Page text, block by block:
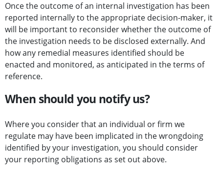
Once the outcome of an internal investigation has been
reported internally to the appropriate decision-maker, it
will be important to reconsider whether the outcome of
the investigation needs to be disclosed externally. And
how any remedial measures identified should be
enacted and monitored, as anticipated in the terms of
reference.
When should you notify us?
Where you consider that an individual or firm we
regulate may have been implicated in the wrongdoing
identified by your investigation, you should consider
your reporting obligations as set out above.